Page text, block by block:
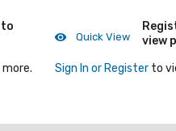
to
Quick View
view
Sign In or Register to